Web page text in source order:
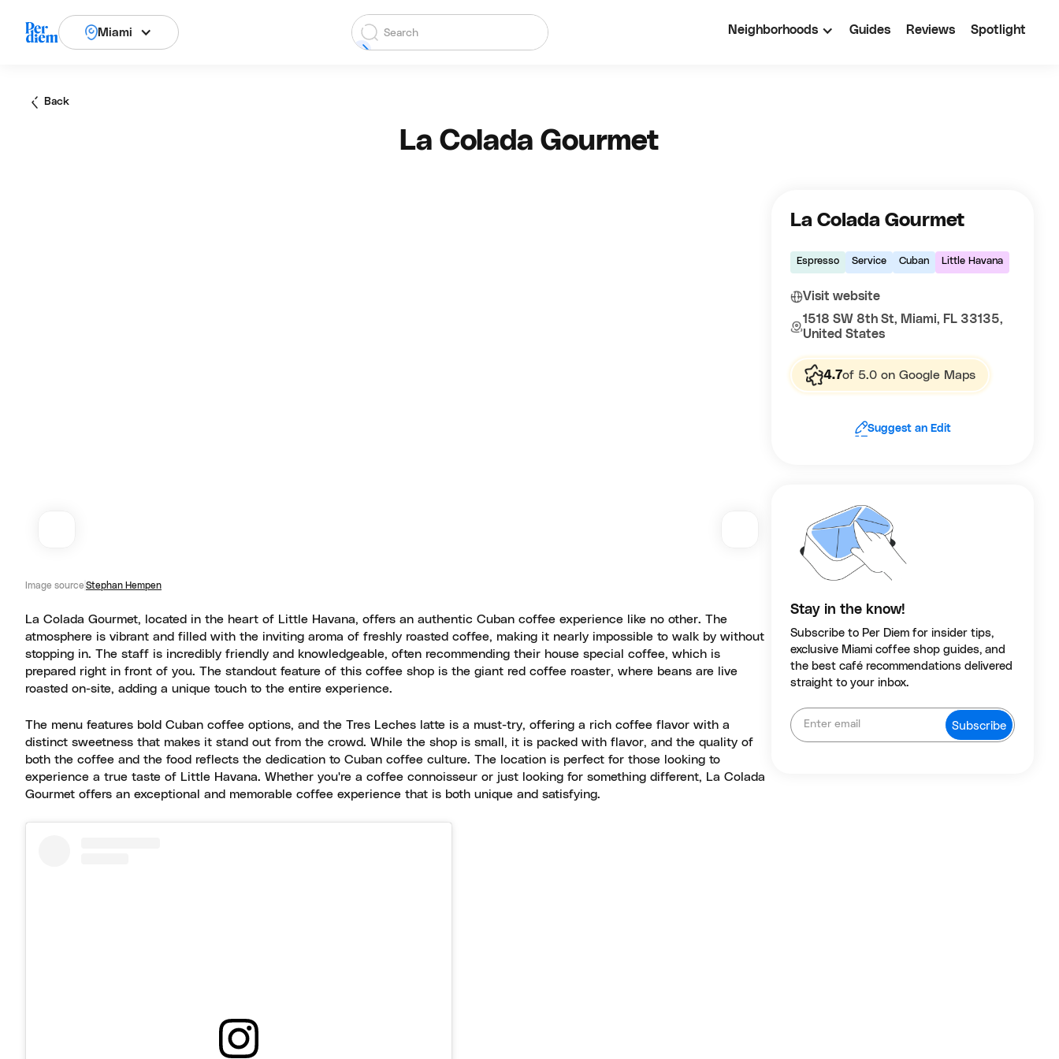
Miami Neighborhoods Guides Reviews Spotlight
Back
La Colada Gourmet
Image source Stephan Hempen
La Colada Gourmet, located in the heart of Little Havana, offers an authentic Cuban coffee experience like no other. The
atmosphere is vibrant and filled with the inviting aroma of freshly roasted coffee, making it nearly impossible to walk by without
stopping in. The staff is incredibly friendly and knowledgeable, often recommending their house special coffee, which is
prepared right in front of you. The standout feature of this coffee shop is the giant red coffee roaster, where beans are live
roasted on-site, adding a unique touch to the entire experience.
The menu features bold Cuban coffee options, and the Tres Leches latte is a must-try, offering a rich coffee flavor with a
distinct sweetness that makes it stand out from the crowd. While the shop is small, it is packed with flavor, and the quality of
both the coffee and the food reflects the dedication to Cuban coffee culture. The location is perfect for those looking to
experience a true taste of Little Havana. Whether you're a coffee connoisseur or just looking for something different, La Colada
Gourmet offers an exceptional and memorable coffee experience that is both unique and satisfying.
La Colada Gourmet
Espresso Service Cuban Little Havana
Visit website
1518 SW 8th St, Miami, FL 33135,
United States
4.7of 5.0 on Google Maps
Suggest an Edit
Stay in the know!
Subscribe to Per Diem for insider tips,
exclusive Miami coffee shop guides, and
the best café recommendations delivered
straight to your inbox.